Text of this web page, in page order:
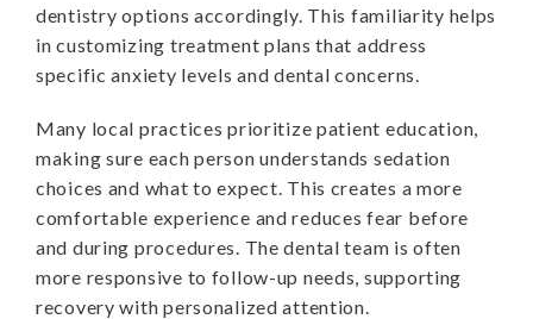
dentistry options accordingly. This familiarity helps
in customizing treatment plans that address
specific anxiety levels and dental concerns.
Many local practices prioritize patient education,
making sure each person understands sedation
choices and what to expect. This creates a more
comfortable experience and reduces fear before
and during procedures. The dental team is often
more responsive to follow-up needs, supporting
recovery with personalized attention.